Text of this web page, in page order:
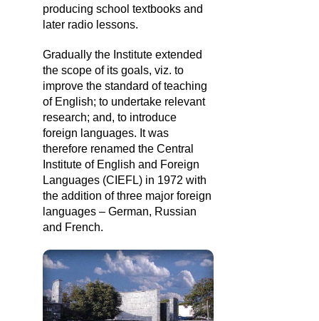
producing school textbooks and
later radio lessons.
Gradually the Institute extended
the scope of its goals, viz. to
improve the standard of teaching
of English; to undertake relevant
research; and, to introduce
foreign languages. It was
therefore renamed the Central
Institute of English and Foreign
Languages (CIEFL) in 1972 with
the addition of three major foreign
languages – German, Russian
and French.